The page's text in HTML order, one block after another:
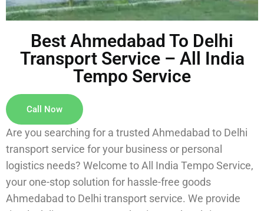
Best Ahmedabad To Delhi
Transport Service – All India
Tempo Service
Call Now
Are you searching for a trusted Ahmedabad to Delhi
transport service for your business or personal
logistics needs? Welcome to All India Tempo Service,
your one-stop solution for hassle-free goods
Ahmedabad to Delhi transport service. We provide